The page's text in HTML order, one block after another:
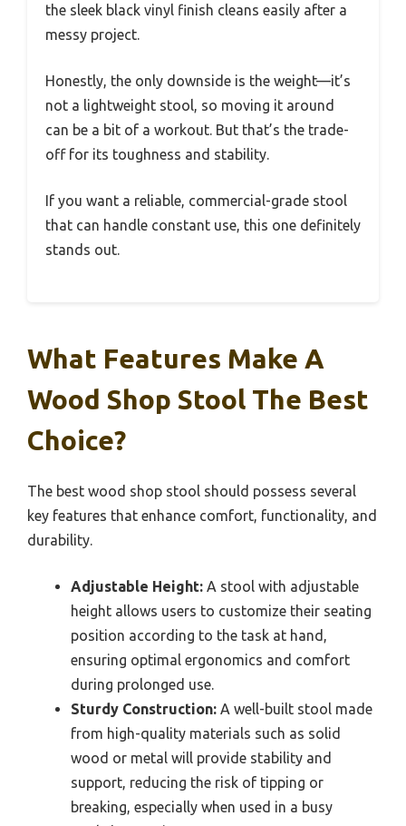
the sleek black vinyl finish cleans easily after a
messy project.
Honestly, the only downside is the weight—it’s
not a lightweight stool, so moving it around
can be a bit of a workout. But that’s the trade-
off for its toughness and stability.
If you want a reliable, commercial-grade stool
that can handle constant use, this one definitely
stands out.
What Features Make A
Wood Shop Stool The Best
Choice?
The best wood shop stool should possess several
key features that enhance comfort, functionality, and
durability.
Adjustable Height: A stool with adjustable
height allows users to customize their seating
position according to the task at hand,
ensuring optimal ergonomics and comfort
during prolonged use.
Sturdy Construction: A well-built stool made
from high-quality materials such as solid
wood or metal will provide stability and
support, reducing the risk of tipping or
breaking, especially when used in a busy